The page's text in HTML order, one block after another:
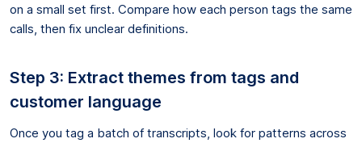
on a small set first. Compare how each person tags the same
calls, then fix unclear definitions.
Step 3: Extract themes from tags and
customer language
Once you tag a batch of transcripts, look for patterns across